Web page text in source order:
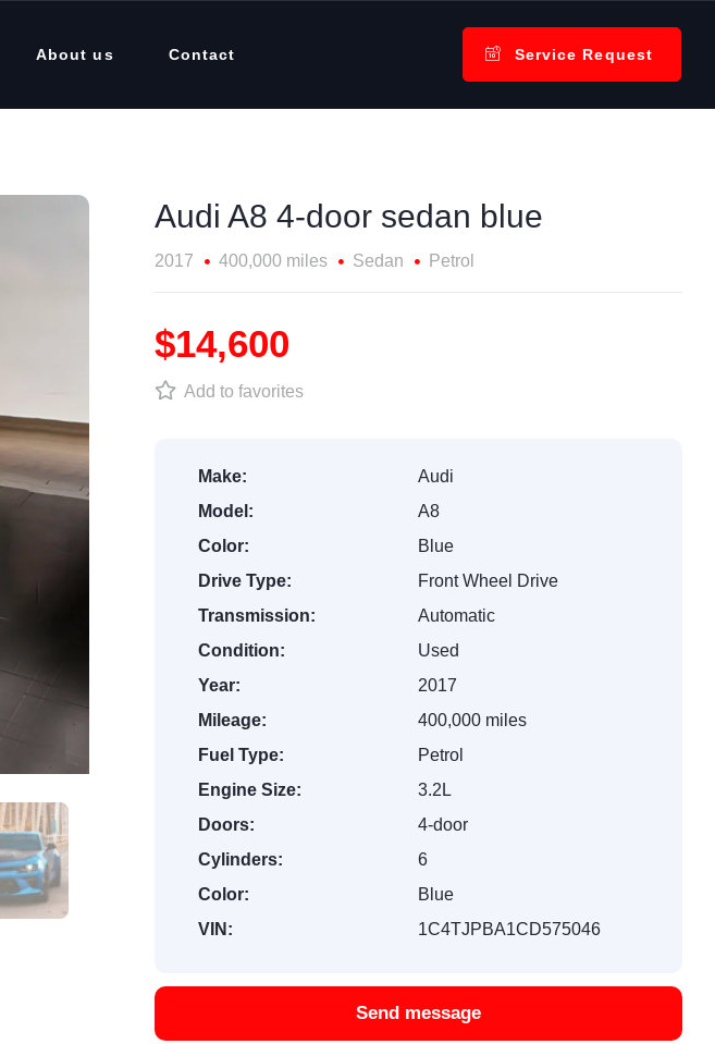
About us Contact Service Request
Audi A8 4-door sedan blue
2017 400,000 miles Sedan Petrol
$14,600
Add to favorites
Make:
Audi
Model:
A8
Color:
Blue
Drive Type:
Front Wheel Drive
Transmission:
Automatic
Condition:
Used
Year:
2017
Mileage:
400,000 miles
Fuel Type:
Petrol
Engine Size:
3.2L
Doors:
4-door
Cylinders:
6
Color:
Blue
VIN:
1C4TJPBA1CD575046
Send message